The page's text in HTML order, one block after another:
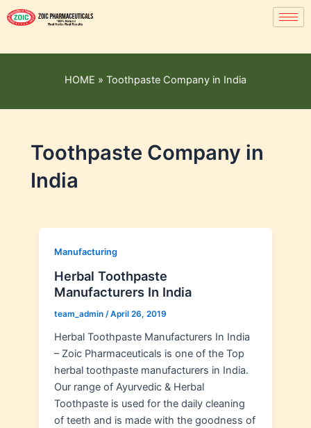
HOME » Toothpaste Company in India
Toothpaste Company in
India
Manufacturing
Herbal Toothpaste
Manufacturers In India
team_admin /April 26, 2019
Herbal Toothpaste Manufacturers In India
– Zoic Pharmaceuticals is one of the Top
herbal toothpaste manufacturers in India.
Our range of Ayurvedic & Herbal
Toothpaste is used for the daily cleaning
of teeth and is made with the goodness of